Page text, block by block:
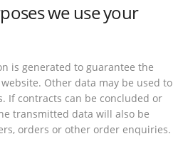
we use your
is generated to guarantee the
Other data may be used to
If contracts can be concluded or
transmitted data will also be
orders or other order enquiries.